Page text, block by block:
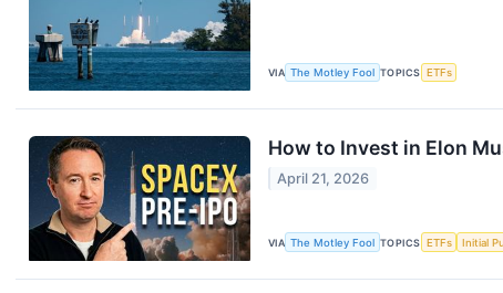
VIA The Motley Fool TOPICS ETFs
How to Invest in Elon
April 21, 2026
VIA The Motley Fool TOPICS ETFs Initial